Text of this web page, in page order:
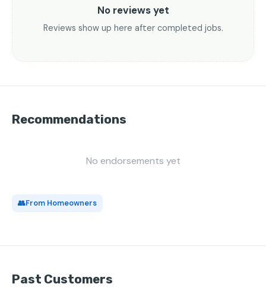
No reviews yet
Reviews show up here after completed jobs.
Recommendations
No endorsements yet
👥From Homeowners
Past Customers